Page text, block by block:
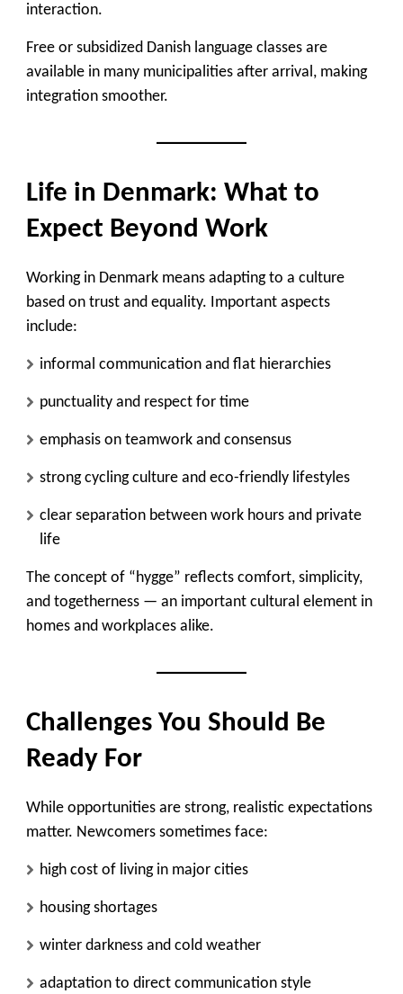
interaction.
Free or subsidized Danish language classes are
available in many municipalities after arrival, making
integration smoother.
Life in Denmark: What to
Expect Beyond Work
Working in Denmark means adapting to a culture
based on trust and equality. Important aspects
include:
informal communication and flat hierarchies
punctuality and respect for time
emphasis on teamwork and consensus
strong cycling culture and eco-friendly lifestyles
clear separation between work hours and private
life
The concept of “hygge” reflects comfort, simplicity,
and togetherness — an important cultural element in
homes and workplaces alike.
Challenges You Should Be
Ready For
While opportunities are strong, realistic expectations
matter. Newcomers sometimes face:
high cost of living in major cities
housing shortages
winter darkness and cold weather
adaptation to direct communication style